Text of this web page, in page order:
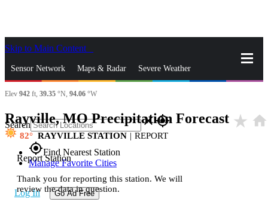
Skip to Main Content
Sensor Network Maps & Radar Severe Weather
News & Blogs Mobile Apps
Search closegps_fixed
gps_fixedFind Nearest Station
Manage Favorite Cities
Log In Go Ad Free
Elev 942 ft, 39.35 °N, 94.06 °W
Rayville, MO Precipitation Forecast star_rate home
82 RAYVILLE STATION | REPORT
Report Station
Thank you for reporting this station. We will
review the data in question.